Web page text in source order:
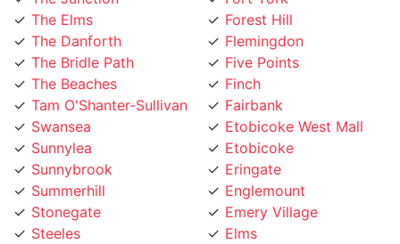
The Danforth
The Bridle Path
The Beaches
Tam O'Shanter-Sullivan
Swansea
Sunnylea
Sunnybrook
Summerhill
Stonegate
Steeles
St. Lawrence
Flemingdon
Five Points
Finch
Fairbank
Etobicoke West Mall
Etobicoke
Eringate
Englemount
Emery Village
Elms
Eglinton Street